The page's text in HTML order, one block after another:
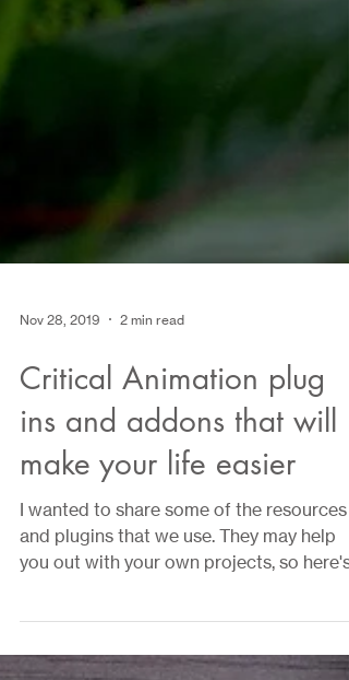
Nov 28, 2019 2 min read
Critical Animation plug
ins and addons that will
make your life easier
I wanted to share some of the resources